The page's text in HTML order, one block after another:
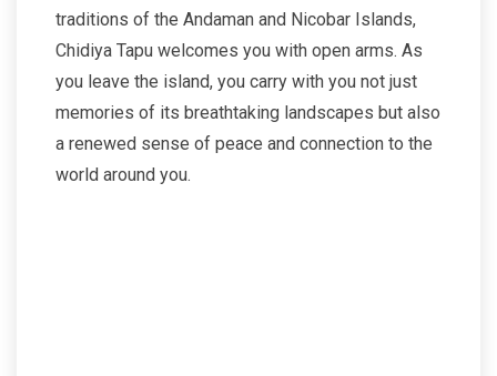
traditions of the Andaman and Nicobar Islands,
Chidiya Tapu welcomes you with open arms. As
you leave the island, you carry with you not just
memories of its breathtaking landscapes but also
a renewed sense of peace and connection to the
world around you.